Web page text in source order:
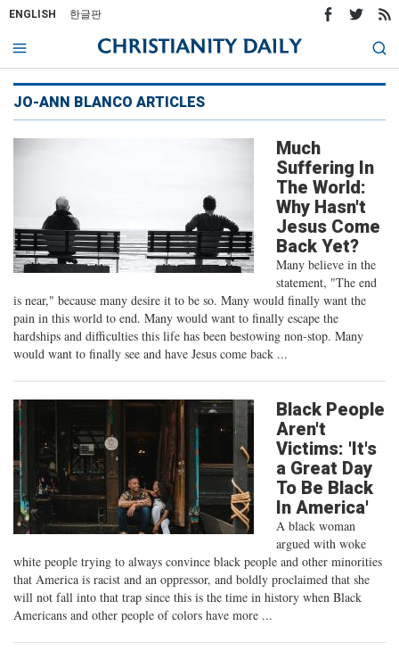
ENGLISH 한글판
JO-ANN BLANCO ARTICLES
Much
Suffering In
The World:
Why Hasn't
Jesus Come
Back Yet?
Many believe in the
statement, "The end
is near," because many desire it to be so. Many would finally want the
pain in this world to end. Many would want to finally escape the
hardships and difficulties this life has been bestowing non-stop. Many
would want to finally see and have Jesus come back ...
Black People
Aren't
Victims: 'It's
a Great Day
To Be Black
In America'
A black woman
argued with woke
white people trying to always convince black people and other minorities
that America is racist and an oppressor, and boldly proclaimed that she
will not fall into that trap since this is the time in history when Black
Americans and other people of colors have more ...